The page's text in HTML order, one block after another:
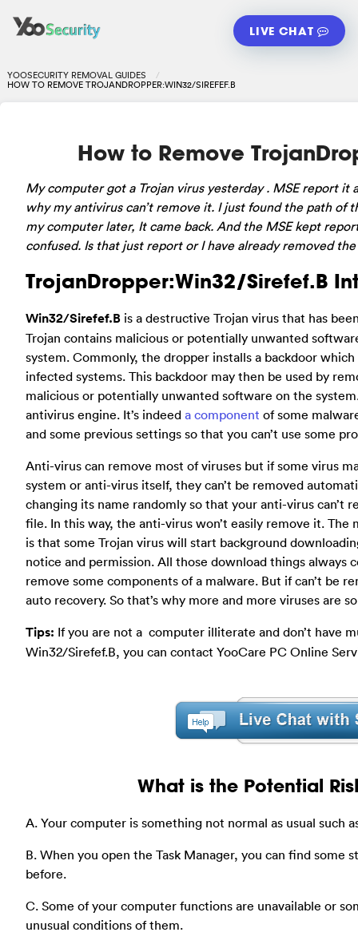
LIVE CHAT
YOOSECURITY REMOVAL GUIDES
HOW TO REMOVE TROJANDROPPER:WIN32/SIREFEF.B
How to Remove
My computer got a Trojan virus yesterday . MSE report it
why my antivirus can’t remove it. I just found the path
my computer later, It came back. And the MSE kept
confused. Is that just report or I have already removed
TrojanDropper:Win32/Sirefef.B
Win32/Sirefef.B is a destructive Trojan virus that has
Trojan contains malicious or potentially unwanted
system. Commonly, the dropper installs a backdoor
infected systems. This backdoor may then be used by
malicious or potentially unwanted software on the
antivirus engine. It’s indeed a component of some
and some previous settings so that you can’t use some
Anti-virus can remove most of viruses but if some virus
system or anti-virus itself, they can’t be removed
changing its name randomly so that your anti-virus can’t
file. In this way, the anti-virus won’t easily remove it.
is that some Trojan virus will start background
notice and permission. All those download things always
remove some components of a malware. But if can’t be
auto recovery. So that’s why more and more viruses are
Tips: If you are not a computer illiterate and don’t have
Win32/Sirefef.B, you can contact YooCare PC Online
What is the Potential
A. Your computer is something not normal as usual such
B. When you open the Task Manager, you can find some
before.
C. Some of your computer functions are unavailable or
unusual conditions of them.